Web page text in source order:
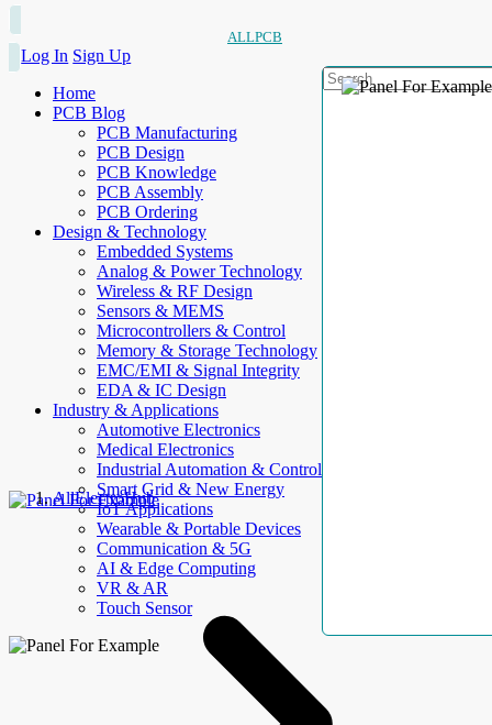
ALLPCB
Log In Sign Up
Home
PCB Blog
PCB Manufacturing
PCB Design
PCB Knowledge
PCB Assembly
PCB Ordering
Design & Technology
Embedded Systems
Analog & Power Technology
Wireless & RF Design
Sensors & MEMS
Microcontrollers & Control
Memory & Storage Technology
EMC/EMI & Signal Integrity
EDA & IC Design
Industry & Applications
Automotive Electronics
Medical Electronics
Industrial Automation & Control
Smart Grid & New Energy
IoT Applications
Wearable & Portable Devices
Communication & 5G
AI & Edge Computing
VR & AR
Touch Sensor
AllElectroHub